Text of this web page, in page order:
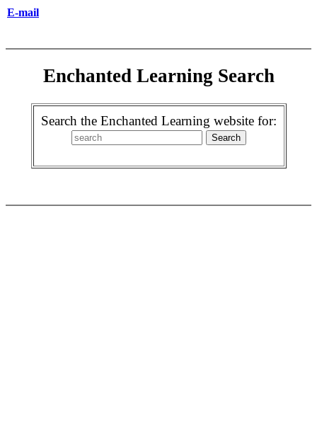
E-mail
Enchanted Learning Search
Search the Enchanted Learning website for: